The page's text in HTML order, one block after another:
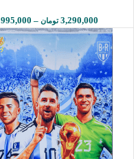
995,000 – 3,290,000 تومان